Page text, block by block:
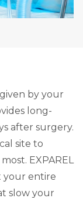
by your
long-
after surgery.
site to
EXPAREL
your entire
slow your